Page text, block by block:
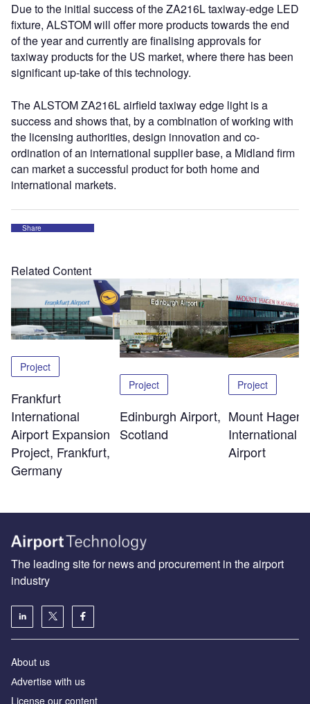
Due to the initial success of the ZA216L taxiway-edge LED
fixture, ALSTOM will offer more products towards the end
of the year and currently are finalising approvals for
taxiway products for the US market, where there has been
significant up-take of this technology.
The ALSTOM ZA216L airfield taxiway edge light is a
success and shows that, by a combination of working with
the licensing authorities, design innovation and co-
ordination of an international supplier base, a Midland firm
can market a successful product for both home and
international markets.
Share
Related Content
Project
Frankfurt
International
Airport Expansion
Project, Frankfurt,
Germany
Project
Edinburgh Airport,
Scotland
Project
Mount Hagen
International
Airport
The leading site for news and procurement in the airport
industry
About us
Аdvertise with us
License our content